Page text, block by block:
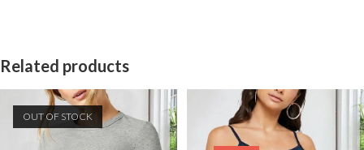
Related products
OUT OF STOCK